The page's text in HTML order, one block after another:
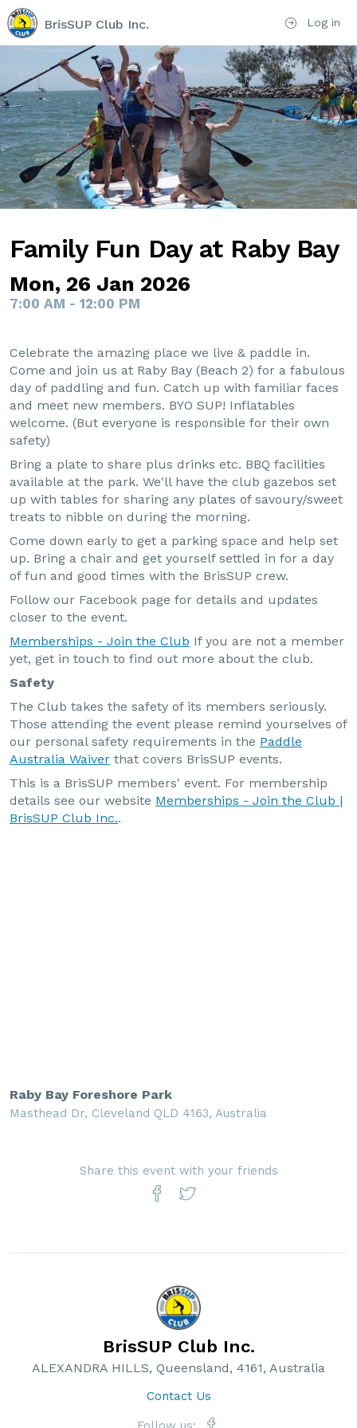
Log in
BrisSUP Club Inc.
Family Fun Day at Raby Bay
Mon, 26 Jan 2026
7:00 AM - 12:00 PM
Celebrate the amazing place we live & paddle in.
Come and join us at Raby Bay (Beach 2) for a fabulous
day of paddling and fun. Catch up with familiar faces
and meet new members. BYO SUP! Inflatables
welcome. (But everyone is responsible for their own
safety)
Bring a plate to share plus drinks etc. BBQ facilities
available at the park. We'll have the club gazebos set
up with tables for sharing any plates of savoury/sweet
treats to nibble on during the morning.
Come down early to get a parking space and help set
up. Bring a chair and get yourself settled in for a day
of fun and good times with the BrisSUP crew.
Follow our Facebook page for details and updates
closer to the event.
Memberships - Join the Club If you are not a member
yet, get in touch to find out more about the club.
Safety
The Club takes the safety of its members seriously.
Those attending the event please remind yourselves of
our personal safety requirements in the Paddle
Australia Waiver that covers BrisSUP events.
This is a BrisSUP members' event. For membership
details see our website Memberships - Join the Club |
BrisSUP Club Inc..
Raby Bay Foreshore Park
Masthead Dr, Cleveland QLD 4163, Australia
Share this event with your friends
BrisSUP Club Inc.
ALEXANDRA HILLS, Queensland, 4161, Australia
Contact Us